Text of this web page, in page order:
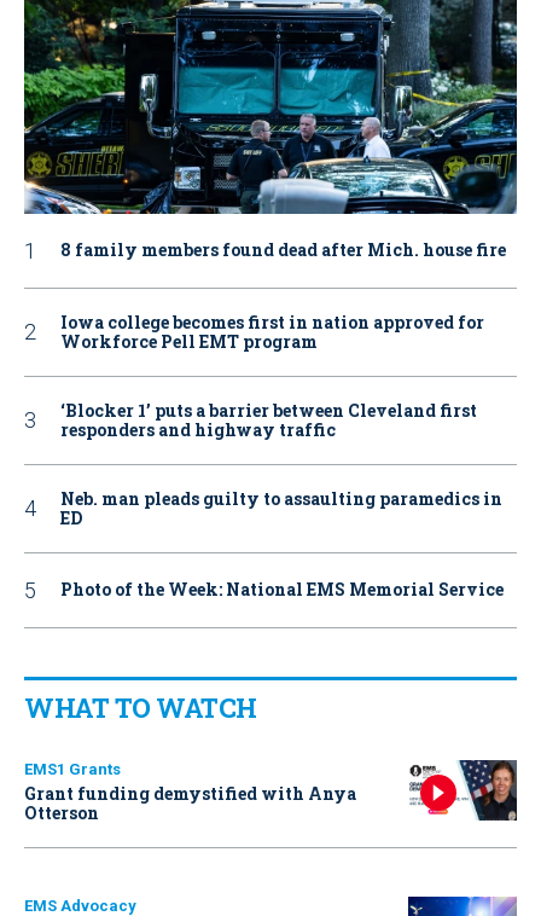
8 family members found dead after Mich. house fire
Iowa college becomes first in nation approved for
Workforce Pell EMT program
‘Blocker 1’ puts a barrier between Cleveland first
responders and highway traffic
Neb. man pleads guilty to assaulting paramedics in
ED
Photo of the Week: National EMS Memorial Service
WHAT TO WATCH
EMS1 Grants
Grant funding demystified with Anya
Otterson
EMS Advocacy